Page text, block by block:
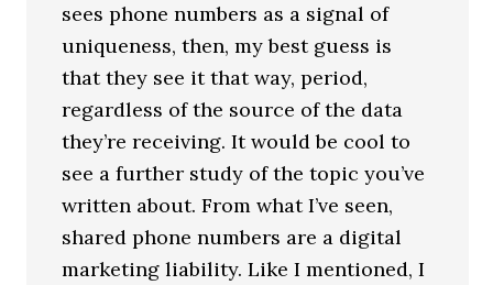
sees phone numbers as a signal of
uniqueness, then, my best guess is
that they see it that way, period,
regardless of the source of the data
they’re receiving. It would be cool to
see a further study of the topic you’ve
written about. From what I’ve seen,
shared phone numbers are a digital
marketing liability. Like I mentioned, I